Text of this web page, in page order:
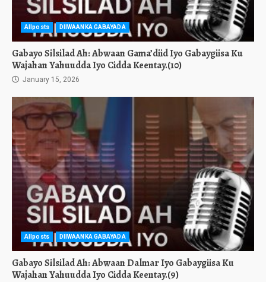
Allposts DIIWAANKA GABAYADA
Gabayo Silsilad Ah: Abwaan Gama’diid Iyo Gabaygiisa Ku
Wajahan Yahuudda Iyo Cidda Keentay.(10)
January 15, 2026
Allposts DIIWAANKA GABAYADA
Gabayo Silsilad Ah: Abwaan Dalmar Iyo Gabaygiisa Ku
Wajahan Yahuudda Iyo Cidda Keentay.(9)